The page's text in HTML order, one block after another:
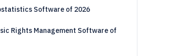
Software of 2026
Rights Management Software of